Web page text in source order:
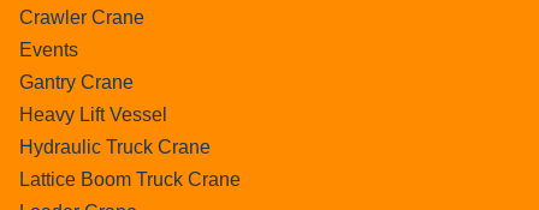
Crawler Crane
Events
Gantry Crane
Heavy Lift Vessel
Hydraulic Truck Crane
Lattice Boom Truck Crane